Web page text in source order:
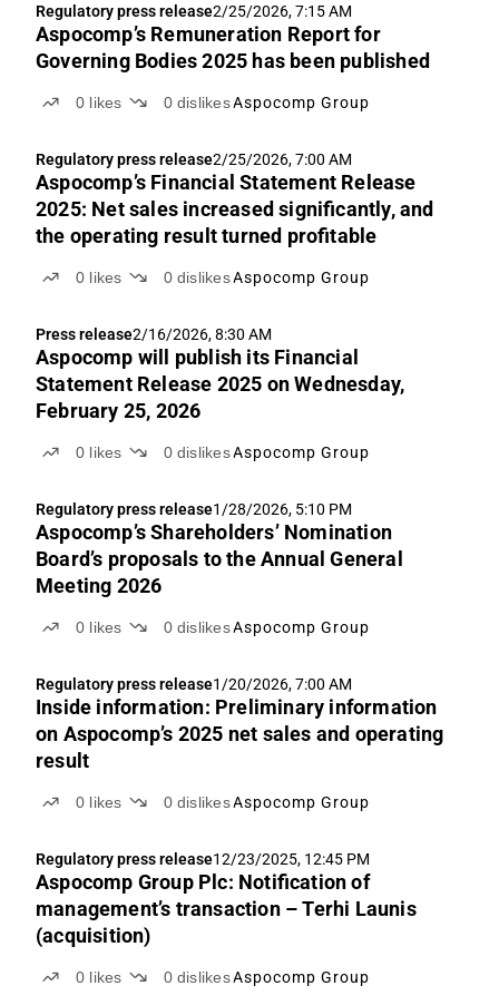
Regulatory press release2/25/2026, 7:15 AM
Aspocomp’s Remuneration Report for
Governing Bodies 2025 has been published
0 likes 0 dislikesAspocomp Group
Regulatory press release2/25/2026, 7:00 AM
Aspocomp’s Financial Statement Release
2025: Net sales increased significantly, and
the operating result turned profitable
0 likes 0 dislikesAspocomp Group
Press release2/16/2026, 8:30 AM
Aspocomp will publish its Financial
Statement Release 2025 on Wednesday,
February 25, 2026
0 likes 0 dislikesAspocomp Group
Regulatory press release1/28/2026, 5:10 PM
Aspocomp’s Shareholders’ Nomination
Board’s proposals to the Annual General
Meeting 2026
0 likes 0 dislikesAspocomp Group
Regulatory press release1/20/2026, 7:00 AM
Inside information: Preliminary information
on Aspocomp’s 2025 net sales and operating
result
0 likes 0 dislikesAspocomp Group
Regulatory press release12/23/2025, 12:45 PM
Aspocomp Group Plc: Notification of
management’s transaction – Terhi Launis
(acquisition)
0 likes 0 dislikesAspocomp Group